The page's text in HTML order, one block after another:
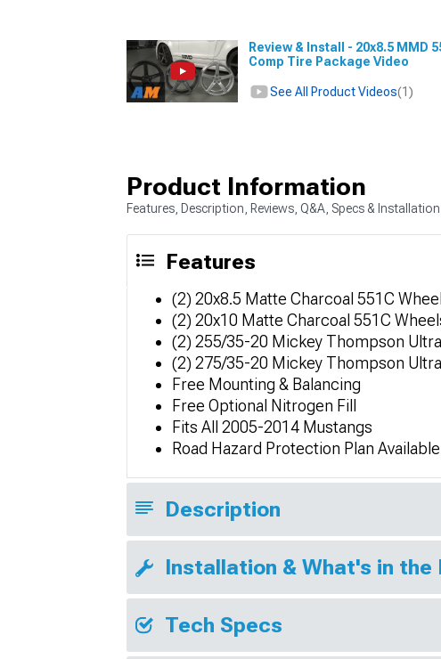
Review & Install - 20x8.5 MMD
Comp Tire Package Video
See All Product Videos(1)
Product Information
Features, Description, Reviews, Q&A, Specs & Installation
Features
(2) 20x8.5 Matte Charcoal 551C
(2) 20x10 Matte Charcoal 551C
(2) 255/35-20 Mickey Thompson
(2) 275/35-20 Mickey Thompson
Free Mounting & Balancing
Free Optional Nitrogen Fill
Fits All 2005-2014 Mustangs
Road Hazard Protection Plan Available
Description
Installation & What's in the
Tech Specs